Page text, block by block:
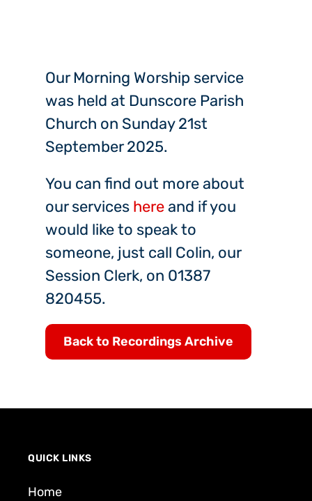
Our Morning Worship service
was held at Dunscore Parish
Church on Sunday 21st
September 2025.
You can find out more about
our services hereand if you
would like to speak to
someone, just call Colin, our
Session Clerk, on 01387
820455.
Back to Recordings Archive
QUICK LINKS
Home